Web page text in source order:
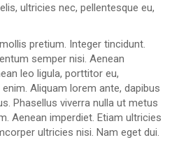
ultricies nec, pellentesque eu,
pretium. Integer tincidunt.
semper nisi. Aenean
leo ligula, porttitor eu,
Aliquam lorem ante, dapibus
Phasellus viverra nulla ut metus
Aenean imperdiet. Etiam ultricies
ultricies nisi. Nam eget dui.